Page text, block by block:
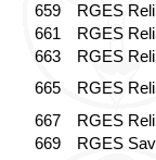
659
RGES
661
RGES
663
RGES
665
RGES
667
RGES
669
RGES